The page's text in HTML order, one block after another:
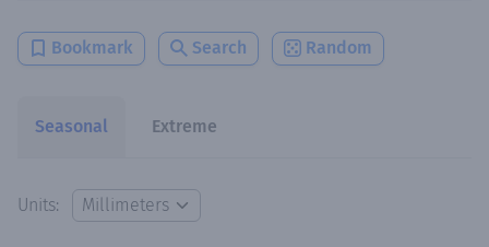
Bookmark Search Random
Seasonal Extreme
Units: